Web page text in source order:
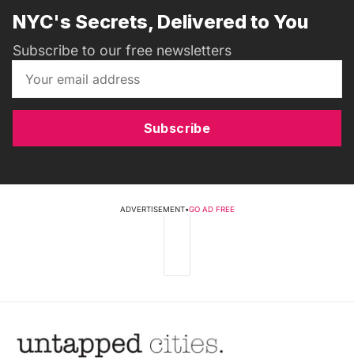
NYC's Secrets, Delivered to You
Subscribe to our free newsletters
Subscribe
ADVERTISEMENT•GO AD FREE